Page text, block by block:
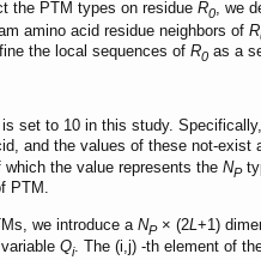
the PTM types on residue R0, we
amino acid residue neighbors of R
the local sequences of R0 as a
is set to 10 in this study.
and the values of these not-
the value represents the NP
PTM.
we introduce a NP× (2L+1)
Qi. The (i,j) -th element of